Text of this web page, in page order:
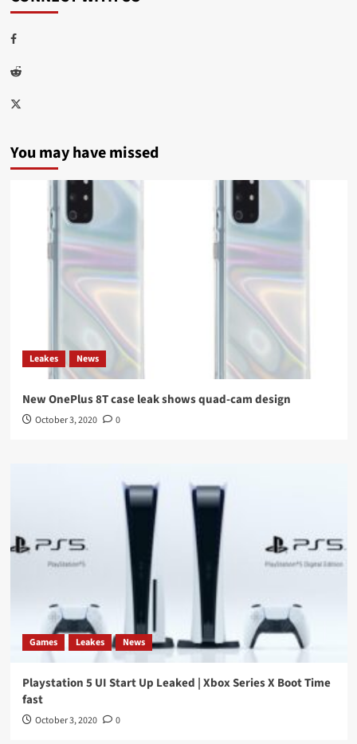
Facebook
Reddit
Twitter
You may have missed
Leakes News
New OnePlus 8T case leak shows quad-cam design
October 3, 2020 0
Games Leakes News
Playstation 5 UI Start Up Leaked | Xbox Series X Boot Time
fast
October 3, 2020 0